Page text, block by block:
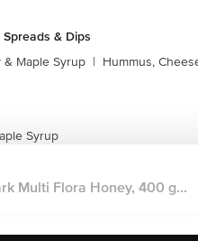
Spreads & Dips
& Maple Syrup | Hummus,
Syrup
Multi Flora Honey, 400 g...